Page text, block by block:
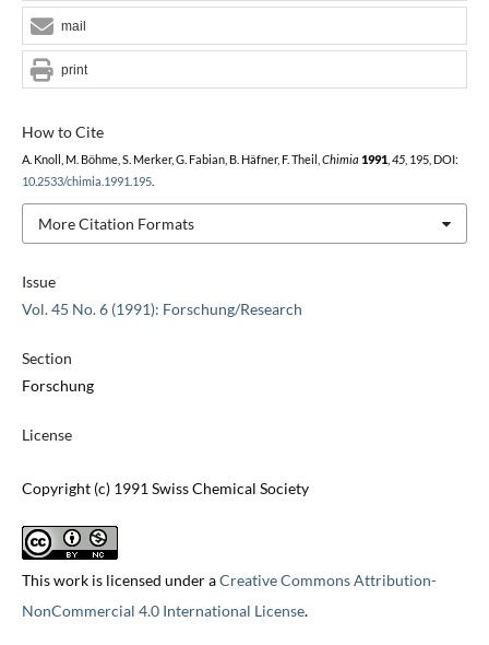
Issue
Vol. 45 No. 6 (1991): Forschung/Research
Section
Forschung
License
Copyright (c) 1991 Swiss Chemical Society
This work is licensed under aCreative Commons Attribution-
NonCommercial 4.0 International License.
How to Cite
A. Knoll, M. Böhme, S. Merker, G. Fabian, B. Häfner, F. Theil, Chimia 1991, 45, 195, DOI:
10.2533/chimia.1991.195.
More Citation Formats
mail
print